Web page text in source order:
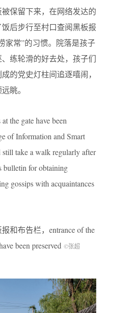
保留下来，在网络发达的
后步行至村口查阅黑板报
家常”的习惯。院落是孩子
练轮滑的好去处，孩子们
的党史灯柱间追逐嘻闹，
眺。
the gate have been
of Information and Smart
take a walk regularly after
bulletin for obtaining
gossips with acquaintances
和布告栏，entrance of the
been preserved ©张超